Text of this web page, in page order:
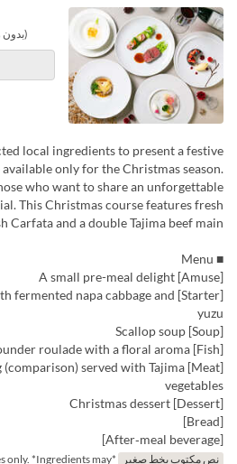
local ingredients to present a festive
only for the Christmas season.
who want to share an unforgettable
This Christmas course features fresh
Carfata and a double Tajima beef main.
■ Menu
[Amuse] A small pre-meal delight
with fermented napa cabbage and
yuzu
[Soup] Scallop soup
[Fish] Flounder roulade with a floral aroma
(comparison) served with Tajima
vegetables
[Dessert] Christmas dessert
[Bread]
[After‑meal beverage]
نص مكتوب بخط صغير only. *Ingredients may